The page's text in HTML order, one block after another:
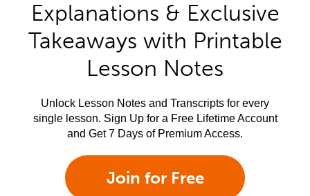
Explanations & Exclusive
Takeaways with Printable
Lesson Notes
Unlock Lesson Notes and Transcripts for every
single lesson. Sign Up for a Free Lifetime Account
and Get 7 Days of Premium Access.
Join for Free